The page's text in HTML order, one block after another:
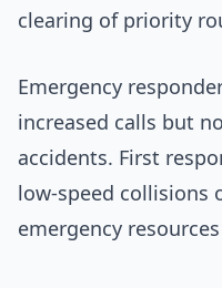
clearing of priority
Emergency
increased calls but
accidents. First
low-speed collisions
emergency